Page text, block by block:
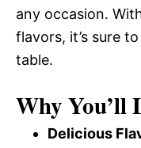
any occasion.
flavors, it’s sure
table.
Why You’ll
Delicious